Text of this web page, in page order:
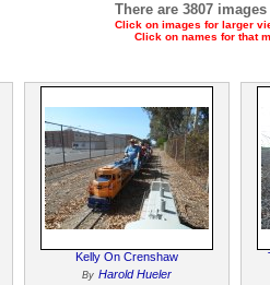
There are 3807
Click on images for larger
Click on names for that
Kelly On Crenshaw
By Harold Hueler